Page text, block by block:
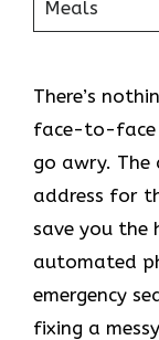
Meals
There’s
face-to-face
go awry. The
address for
save you the
automated
emergency
fixing a